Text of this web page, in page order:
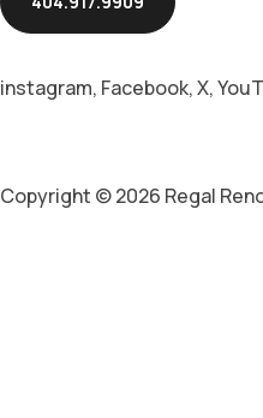
instagram, Facebook,X,
Copyright © 2026 Regal